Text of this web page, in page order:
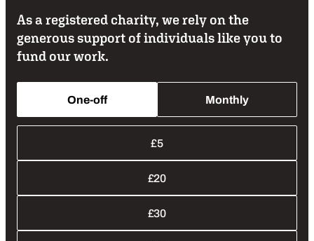
As a registered charity, we rely on the
generous support of individuals like you to
fund our work.
One-off Monthly
£5
£20
£30